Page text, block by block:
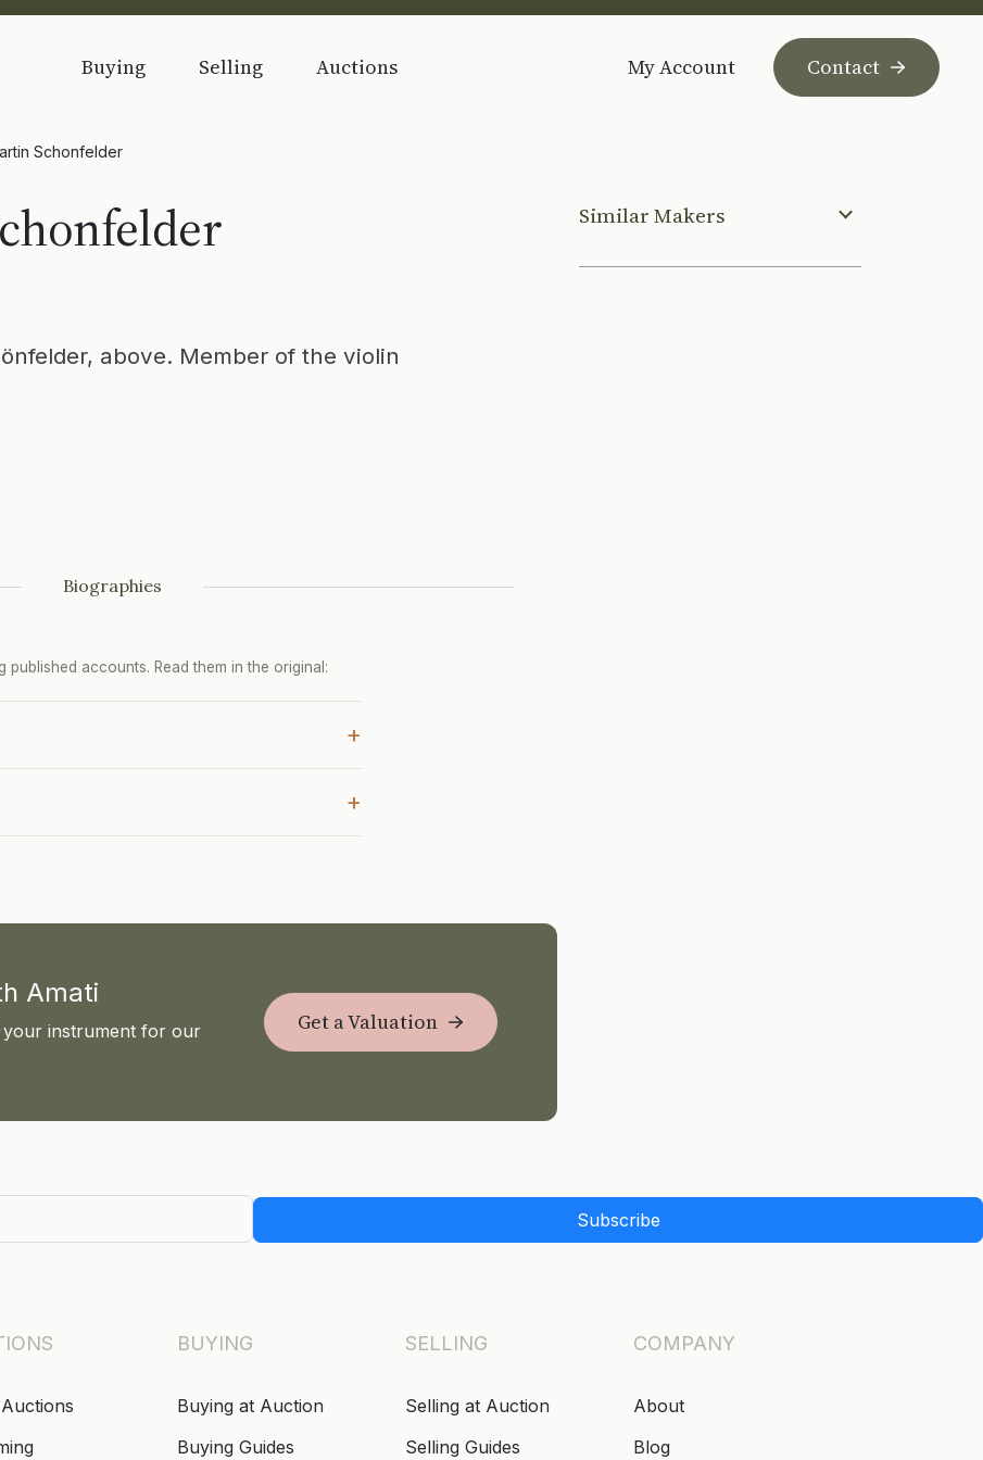
Buying Selling Auctions My Account Contact
Schonfelder
above. Member of the violin
Biographies
accounts. Read them in the original:
+
+
Amati
your instrument for our
Get a Valuation
Similar Makers
Subscribe
BUYING
Buying at Auction
Buying Guides
SELLING
Selling at Auction
Selling Guides
COMPANY
About
Blog